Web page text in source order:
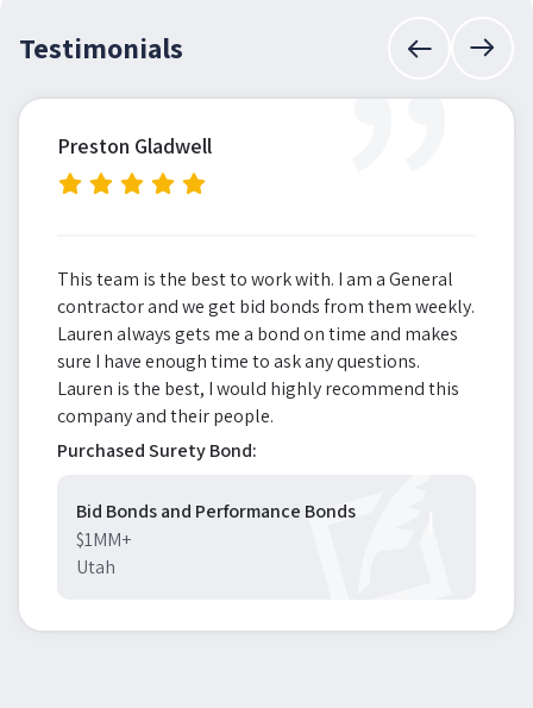
Testimonials ”
Preston Gladwell
This team is the best to work with. I am a General
contractor and we get bid bonds from them weekly.
Lauren always gets me a bond on time and makes
sure I have enough time to ask any questions.
Lauren is the best, I would highly recommend this
company and their people.
Purchased Surety Bond:
Bid Bonds and Performance Bonds
$1MM+
Utah